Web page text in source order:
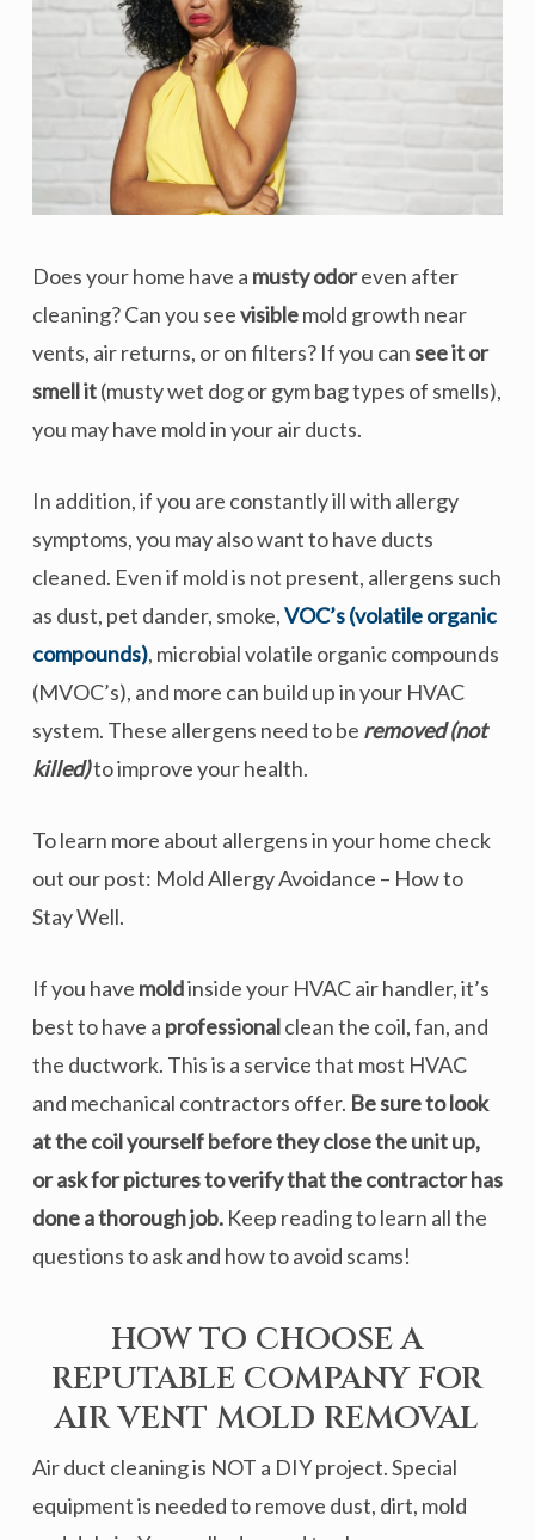
Does your home have a musty odoreven after
cleaning? Can you seevisiblemold growth near
vents, air returns, or on filters? If you cansee it or
smell it(musty wet dog or gym bag types of smells),
you may have mold in your air ducts.
In addition, if you are constantly ill with allergy
symptoms, you may also want to have ducts
cleaned. Even if mold is not present, allergens such
as dust, pet dander, smoke,VOC’s (volatile organic
compounds), microbial volatile organic compounds
(MVOC’s), and more can build up in your HVAC
system. These allergens need to be removed (not
killed)to improve your health.
To learn more about allergens in your home check
out our post: Mold Allergy Avoidance – How to
Stay Well.
If you have moldinside your HVAC air handler, it’s
best to have a professionalclean the coil, fan, and
the ductwork. This is a service that most HVAC
and mechanical contractors offer. Be sure to look
at the coil yourself before they close the unit up,
or ask for pictures to verify that the contractor has
done a thorough job. Keep reading to learn all the
questions to ask and how to avoid scams!
HOW TO CHOOSE A
REPUTABLE COMPANY FOR
AIR VENT MOLD REMOVAL
Air duct cleaning is NOT a DIY project. Special
equipment is needed to remove dust, dirt, mold